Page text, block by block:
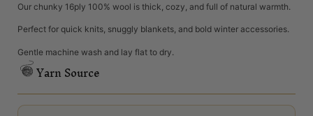
Our chunky 16ply 100% wool is thick, cozy, and full of natural warmth.
Perfect for quick knits, snuggly blankets, and bold winter accessories.
Gentle machine wash and lay flat to dry.
Yarn Source